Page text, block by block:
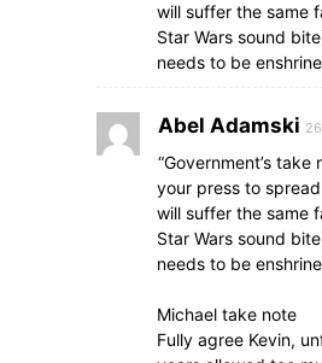
will suffer the same
Star Wars sound
needs to be
Abel Adamski
“Government’s
your press to
will suffer the same
Star Wars sound
needs to be
Michael take note
Fully agree Kevin,